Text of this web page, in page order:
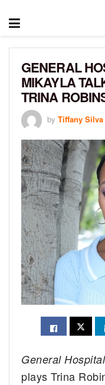
GENERAL
MIKAYLA
TRINA
by Tiffany Silva
General Hospital
plays Trina